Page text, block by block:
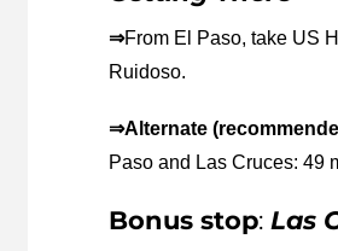
⇒From El Paso, take US
Ruidoso.
⇒Alternate
Paso and Las Cruces: 49
Bonus stop:Las